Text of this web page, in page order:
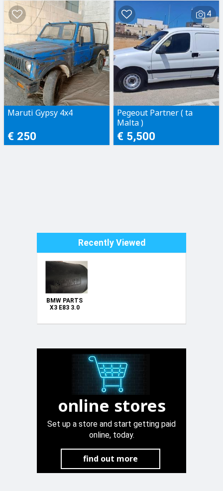
Maruti Gypsy 4x4
€ 250
4
Pegeout Partner ( ta
Malta )
€ 5,500
Recently Viewed
BMW PARTS
X3 E83 3.0
UNIT
online stores
Set up a store and start getting paid
online, today.
find out more